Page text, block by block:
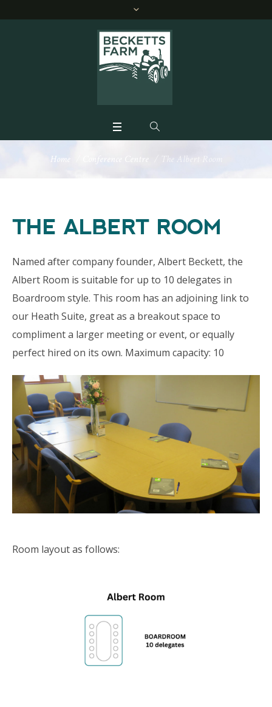
Home Conference Centre The Albert Room
THE ALBERT ROOM
Named after company founder, Albert Beckett, the
Albert Room is suitable for up to 10 delegates in
Boardroom style. This room has an adjoining link to
our Heath Suite, great as a breakout space to
compliment a larger meeting or event, or equally
perfect hired on its own. Maximum capacity: 10
Room layout as follows: